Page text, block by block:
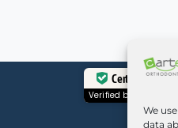
We
data
Certified Secure
Verified by